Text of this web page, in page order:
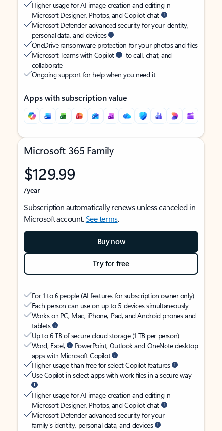
Higher usage for AI image creation and editing in
Microsoft Designer, Photos, and Copilot chat
Microsoft Defender advanced security for your identity,
personal data, and devices
OneDrive ransomware protection for your photos and files
Microsoft Teams with Copilot
to call, chat, and
collaborate
Ongoing support for help when you need it
Apps with subscription value
Microsoft 365 Family
$129.99
/year
Subscription automatically renews unless canceled in
Microsoft account.See terms.
Buy now
Try for free
For 1 to 6 people (AI features for subscription owner only)
Each person can use on up to 5 devices simultaneously
Works on PC, Mac, iPhone, iPad, and Android phones and
tablets
Up to 6 TB of secure cloud storage (1 TB per person)
Word, Excel,
PowerPoint, Outlook and OneNote desktop
apps with Microsoft Copilot
Higher usage than free for select Copilot features
Use Copilot in select apps with work files in a secure way
Higher usage for AI image creation and editing in
Microsoft Designer, Photos, and Copilot chat
Microsoft Defender advanced security for your
family’s identity, personal data, and devices